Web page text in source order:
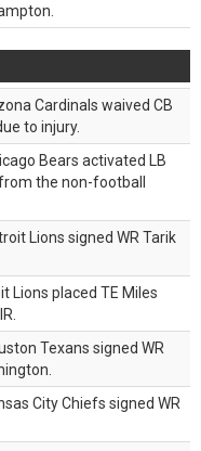
Cardinals waived CB
to injury.
Bears activated LB
the non-football
Lions signed WR Tarik
Lions placed TE Miles
Texans signed WR
City Chiefs signed WR